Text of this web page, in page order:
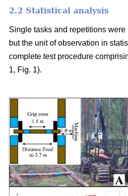
2.2 Statistical analysis
Single tasks and repetitions
but the unit of observation in
complete test procedure
1, Fig. 1).